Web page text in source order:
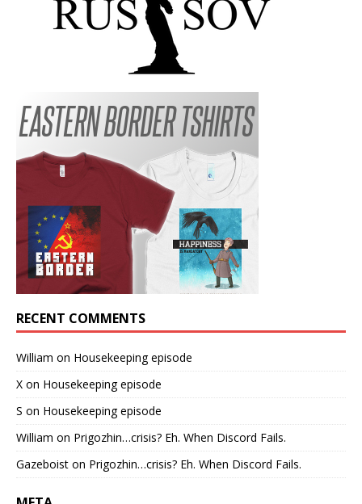
RECENT COMMENTS
William on Housekeeping episode
X on Housekeeping episode
S on Housekeeping episode
William on Prigozhin…crisis? Eh. When Discord Fails.
Gazeboist on Prigozhin…crisis? Eh. When Discord Fails.